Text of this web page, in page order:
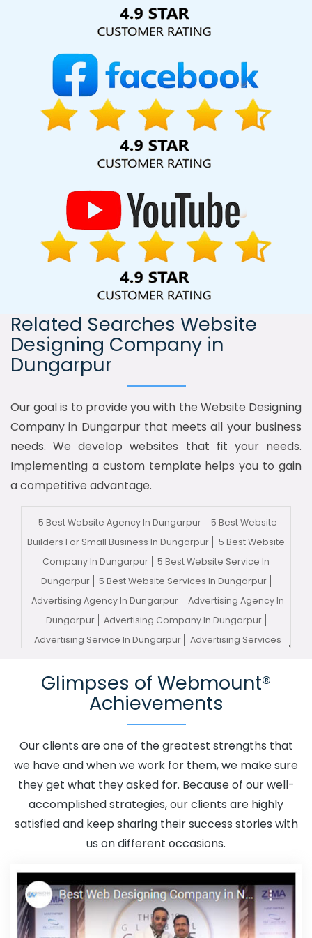
Solution Pvt. Ltd. provide our services to major cities across
India, including Palmdale, Pune, Mumbai, Dhanbad, Ranchi,
Dungarpur Kolkata, Hyderabad, and Ahmedabad.
Additionally, our international clientele extends to Thailand,
Canada, Australia, Dubai, London, the United States, and
the United Kingdom.
Related Searches Website
Designing Company in
Dungarpur
Our goal is to provide you with the Website Designing
Company in Dungarpur that meets all your business
needs. We develop websites that fit your needs.
Implementing a custom template helps you to gain
a competitive advantage.
5 Best Website Agency In Dungarpur
5 Best Website
Builders For Small Business In Dungarpur
5 Best Website
Company In Dungarpur
5 Best Website Service In
Dungarpur
5 Best Website Services In Dungarpur
Advertising Agency In Dungarpur
Advertising Agency In
Dungarpur
Advertising Company In Dungarpur
Advertising Service In Dungarpur
Advertising Services
Advertising Your Channel Agency In Dungarpur
Adwords Promotion In Dungarpur
Adwords Promotion
Dungarpur
Affordable Web Design In Dungarpur
Affordable Web Design Agency In Dungarpur
Affordable Web Design Company In Dungarpur
Affordable Web Design Service In Dungarpur
Glimpses of Webmount®
Achievements
Our clients are one of the greatest strengths that
we have and when we work for them, we make sure
they get what they asked for. Because of our well-
accomplished strategies, our clients are highly
satisfied and keep sharing their success stories with
us on different occasions.